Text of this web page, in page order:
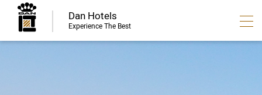
Dan Hotels
Experience The Best